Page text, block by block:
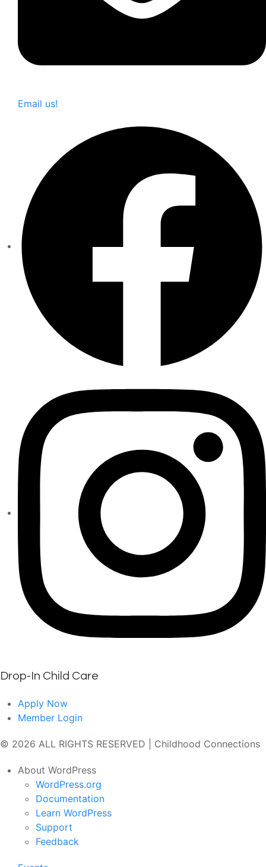
Email us!
Drop-In Child Care
Apply Now
Member Login
© 2026 ALL RIGHTS RESERVED | Childhood Connections
About WordPress
WordPress.org
Documentation
Learn WordPress
Support
Feedback